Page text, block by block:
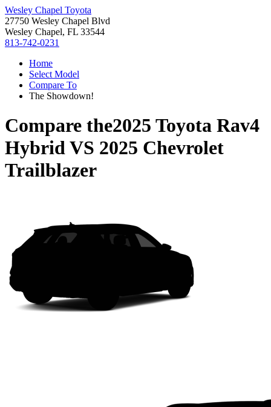
Wesley Chapel Toyota
27750 Wesley Chapel Blvd
Wesley Chapel, FL 33544
813-742-0231
Home
Select Model
Compare To
The Showdown!
Compare the2025 Toyota Rav4
HybridVS 2025 Chevrolet
Trailblazer